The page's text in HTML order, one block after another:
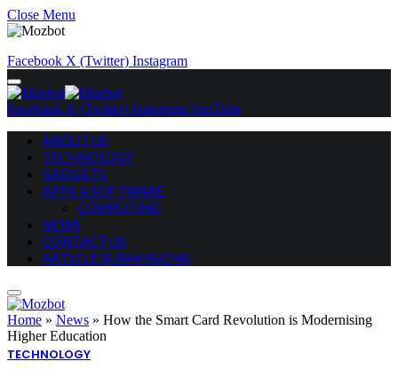
Close Menu
Facebook X (Twitter) Instagram
Facebook X (Twitter) InstagramYouTube
ABOUT US
TECHNOLOGY
GADGETS
APPS & SOFTWARE
COMPUTING
NEWS
CONTACT US
ARTICLE SUBMISSIONS
Home » News » How the Smart Card Revolution is Modernising
Higher Education
TECHNOLOGY